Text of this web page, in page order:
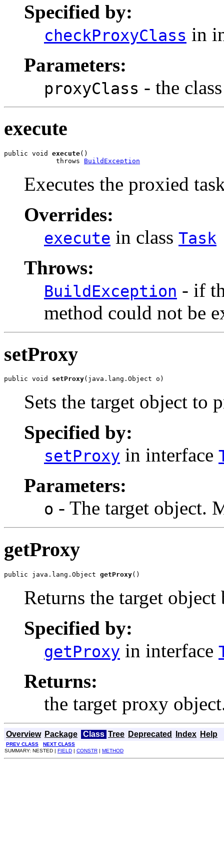
Specified by:
checkProxyClass in
Parameters:
proxyClass - the
execute
public void execute()
             throws
BuildException
Executes the proxied
Overrides:
execute in class Task
Throws:
BuildException - if
method could not be
setProxy
public void setProxy(java.lang.Object o)
Sets the target object to
Specified by:
setProxy in interface
Parameters:
o - The target object.
getProxy
public java.lang.Object getProxy()
Returns the target
Specified by:
getProxy in interface
Returns:
the target proxy
Overview Package Class Tree Deprecated Index Help
PREV CLASS
NEXT CLASS
SUMMARY: NESTED | FIELD | CONSTR | METHOD